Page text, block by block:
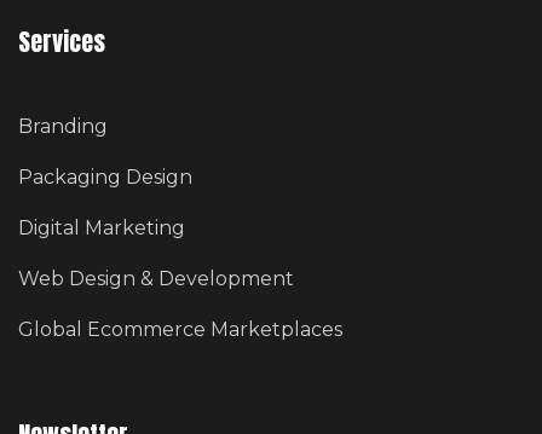
Services
Branding
Packaging Design
Digital Marketing
Web Design & Development
Global Ecommerce Marketplaces